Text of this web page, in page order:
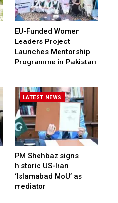
EU-Funded Women
Leaders Project
Launches Mentorship
Programme in Pakistan
LATEST NEWS
PM Shehbaz signs
historic US-Iran
‘Islamabad MoU’ as
mediator